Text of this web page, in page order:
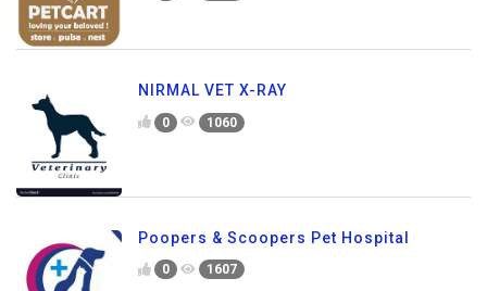
NIRMAL VET X-RAY
0 1060
Poopers & Scoopers Pet Hospital
0 1607